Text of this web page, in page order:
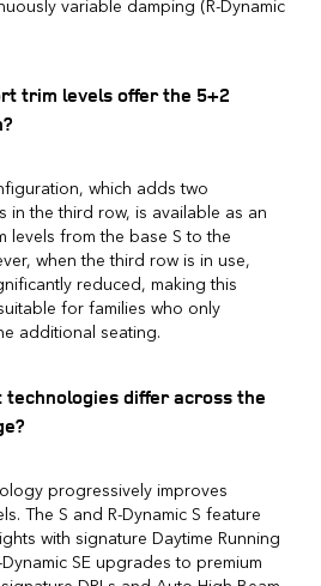
variable damping (R-Dynamic
trim levels offer the 5+2
which adds two
in the third row, is available as an
levels from the base S to the
when the third row is in use,
reduced, making this
for families who only
additional seating.
technologies differ across the
progressively improves
The S and R-Dynamic S feature
with signature Daytime Running
Dynamic SE upgrades to premium